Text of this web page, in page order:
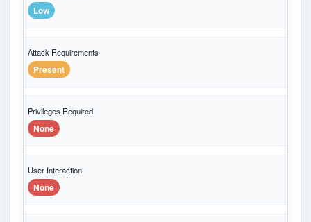
Low
Attack Requirements
Present
Privileges Required
None
User Interaction
None